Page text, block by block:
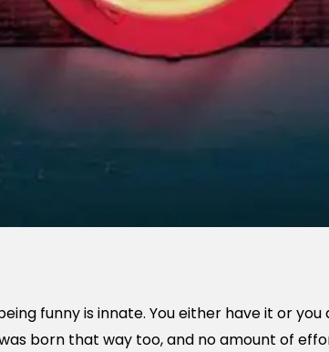
funny is innate. You either have it or
born that way too, and no amount of